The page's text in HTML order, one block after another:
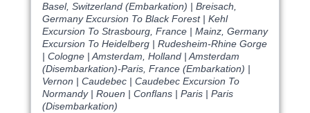
Basel, Switzerland (Embarkation) | Breisach,
Germany Excursion To Black Forest | Kehl
Excursion To Strasbourg, France | Mainz, Germany
Excursion To Heidelberg | Rudesheim-Rhine Gorge
| Cologne | Amsterdam, Holland | Amsterdam
(Disembarkation)-Paris, France (Embarkation) |
Vernon | Caudebec | Caudebec Excursion To
Normandy | Rouen | Conflans | Paris | Paris
(Disembarkation)